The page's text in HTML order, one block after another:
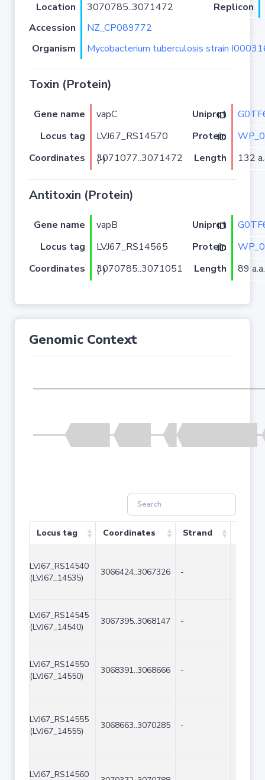
Location
3070785..3071472
Replicon
Accession
NZ_CP089772
Organism
Mycobacterium tuberculosis strain
Toxin (Protein)
Gene name vapC Uniprot ID
Locus tag
LVJ67_RS14570 Protein ID
Coordinates
3071077..3071472 (-) Length 132
Antitoxin (Protein)
Gene name vapB Uniprot ID
Locus tag
LVJ67_RS14565 Protein ID
Coordinates
3070785..3071051 (-) Length 89 a.a.
Genomic Context
Locus tag Coordinates Strand
LVJ67_RS14540
(LVJ67_14535)
3066424..3067326 -
LVJ67_RS14545
(LVJ67_14540)
3067395..3068147 -
LVJ67_RS14550
(LVJ67_14550)
3068391..3068666 -
LVJ67_RS14555
(LVJ67_14555)
3068663..3070285 -
LVJ67_RS14560